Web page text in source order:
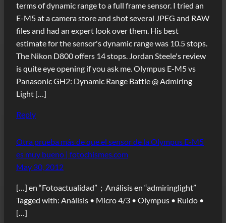
terms of dynamic range to a full frame sensor. I tried an
E-M5 at a camera store and shot several JPEG and RAW
files and had an expert look over them. His best
estimate for the sensor's dynamic range was 10.5 stops.
The Nikon D800 offers 14 stops. Jordan Steele's review
is quite eye opening if you ask me. Olympus E-M5 vs
Panasonic GH2: Dynamic Range Battle @ Admiring
Light […]
Reply
Otra prueba más de que el sensor de la Olympus E-M5
es muy bueno | fotochismes.com
May 30, 2012
[…] en “Fotoactualidad” ; Análisis en “admiringlight”
Tagged with: Análisis • Micro 4/3 • Olympus • Ruido •
[…]